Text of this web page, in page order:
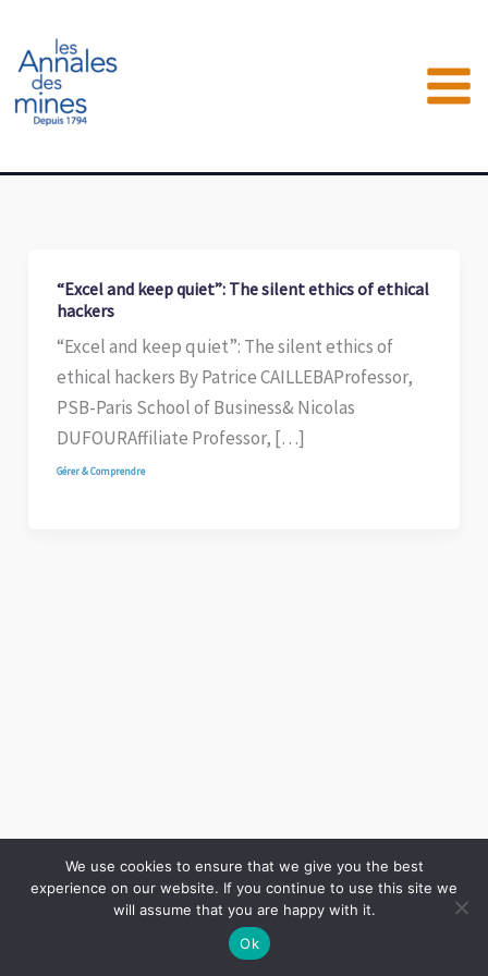
contenu
“Excel and keep quiet”: The silent ethics of ethical
hackers
“Excel and keep quiet”: The silent ethics of
ethical hackers By Patrice CAILLEBAProfessor,
PSB-Paris School of Business& Nicolas
DUFOURAffiliate Professor, […]
Gérer & Comprendre
Copyright © 2026 LES ANNALES DES MINES | Powered by Thème WordPress Astra
We use cookies to ensure that we give you the best
experience on our website. If you continue to use this site we
will assume that you are happy with it.
Ok